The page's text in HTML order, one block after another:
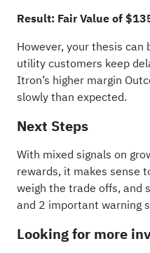
Result: Fair Value of
However, your thesis can
utility customers keep
Itron’s higher margin
slowly than expected.
Next Steps
With mixed signals on
rewards, it makes sense
weigh the trade offs, and
and 2 important warning
Looking for more